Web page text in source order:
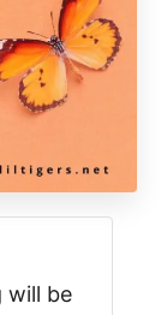
will be